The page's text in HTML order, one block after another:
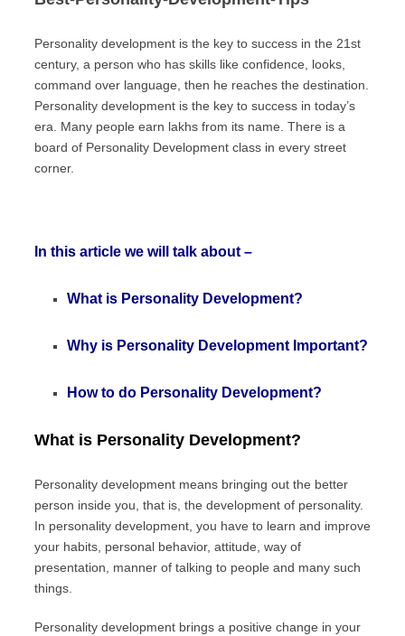
Personality development is the key to success in the 21st
century, a person who has skills like confidence, looks,
command over language, then he reaches the destination.
Personality development is the key to success in today’s
era. Many people earn lakhs from its name. There is a
board of Personality Development class in every street
corner.
In this article we will talk about –
What is Personality Development?
Why is Personality Development Important?
How to do Personality Development?
What is Personality Development?
Personality development means bringing out the better
person inside you, that is, the development of personality.
In personality development, you have to learn and improve
your habits, personal behavior, attitude, way of
presentation, manner of talking to people and many such
things.
Personality development brings a positive change in your